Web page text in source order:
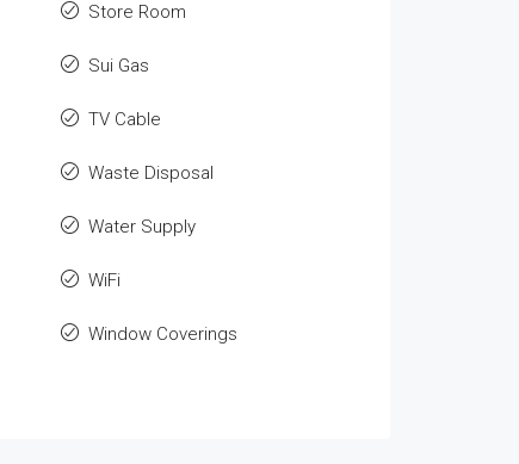
Store Room
Sui Gas
TV Cable
Waste Disposal
Water Supply
WiFi
Window Coverings